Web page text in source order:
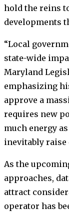
hold the reins
developments
“Local
state-wide
Maryland
emphasizing
approve a
requires new
much energy
inevitably raise
As the
approaches,
attract
operator has